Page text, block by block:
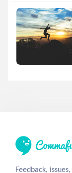
Feedback,